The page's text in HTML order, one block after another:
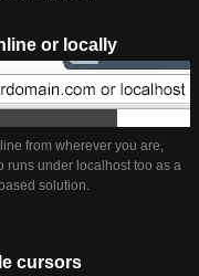
or locally
from wherever you are,
runs under localhost too as a
solution.
cursors